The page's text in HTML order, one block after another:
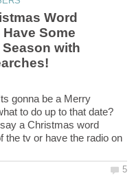
Word
Some
with
gonna be a Merry
to do up to that date?
a Christmas word
the tv or have the radio on